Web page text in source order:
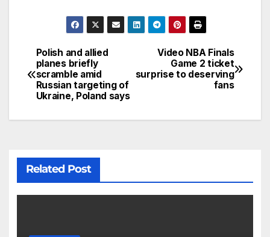
Video NBA Finals
Game 2 ticket
surprise to deserving
fans
Polish and allied
planes briefly
scramble amid
Russian targeting of
Ukraine, Poland says
Related Post